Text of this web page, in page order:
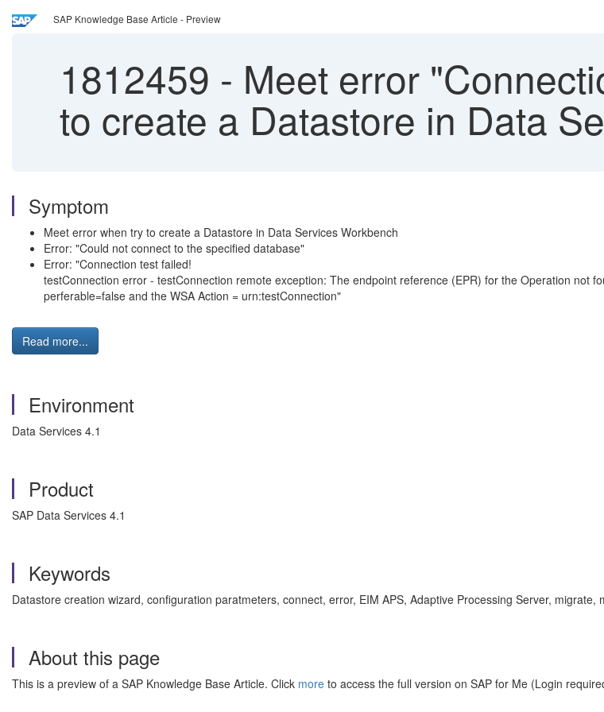
SAP Knowledge Base Article - Preview
1812459 - Meet error
to create a Datastore in Data
Symptom
Meet error when try to create a Datastore in Data Services Workbench
Error: "Could not connect to the specified database"
Error: "Connection test failed!
testConnection error - testConnection remote exception: The endpoint reference (EPR) for the Operation not
perferable=false and the WSA Action = urn:testConnection"
Read more...
Environment
Data Services 4.1
Product
SAP Data Services 4.1
Keywords
Datastore creation wizard, configuration paratmeters, connect, error, EIM APS, Adaptive Processing Server,
About this page
This is a preview of a SAP Knowledge Base Article. Click more to access the full version on SAP for Me (Login